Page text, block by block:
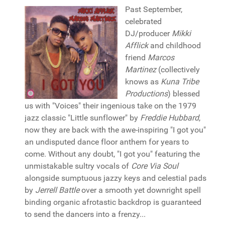
Past September,
celebrated
DJ/producer Mikki
Afflickand childhood
friend Marcos
Martinez(collectively
knows as Kuna Tribe
Productions) blessed
us with "Voices" their ingenious take on the 1979
jazz classic "Little sunflower" by Freddie Hubbard,
now they are back with the awe-inspiring "I got you"
an undisputed dance floor anthem for years to
come. Without any doubt, "I got you" featuring the
unmistakable sultry vocals of Core Via Soul
alongside sumptuous jazzy keys and celestial pads
by Jerrell Battleover a smooth yet downright spell
binding organic afrotastic backdrop is guaranteed
to send the dancers into a frenzy...